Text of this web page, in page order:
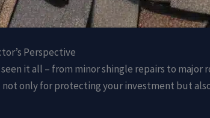
Perspective
it all – from minor shingle repairs to major
only for protecting your investment but